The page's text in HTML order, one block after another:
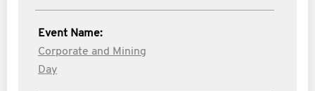
Event Name:
Corporate and Mining
Day